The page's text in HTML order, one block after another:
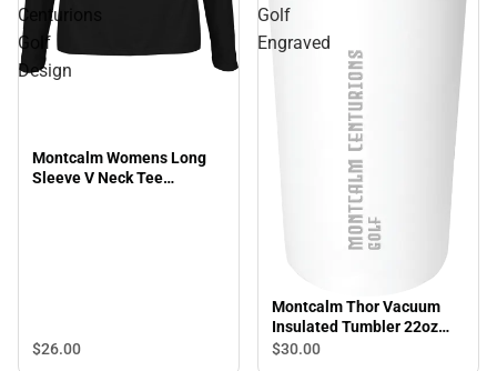
Centurions
Golf
Design
Montcalm Womens Long
Sleeve V Neck Tee
$26.00
Golf
Engraved
Montcalm Thor Vacuum
Insulated Tumbler 22oz
Montcalm Centurions Golf
$30.00